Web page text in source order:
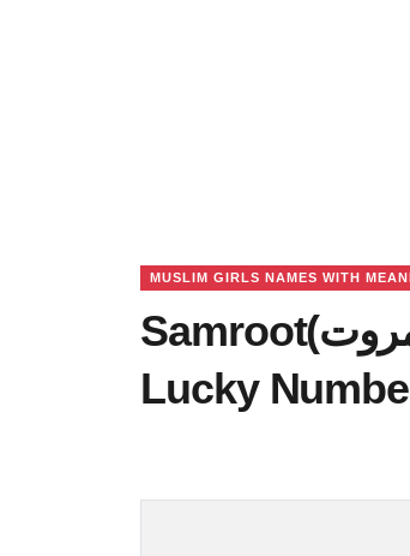
MUSLIM GIRLS NAMES WITH
Samroot(سمروت) Name Meaning in Urdu,
Lucky